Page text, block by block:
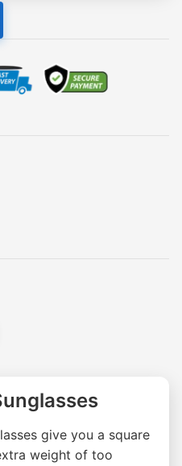
give you a square
weight of too